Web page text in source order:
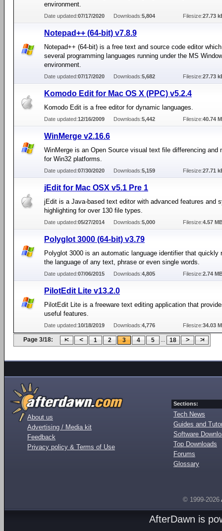
environment.
Date updated:07/17/2020 Downloads:5,804 Filesize:27.73
Notepad++ (64-bit) v7.8.9
Notepad++ (64-bit) is a free text and source code editor
several programming languages running under the MS
environment.
Date updated:07/17/2020 Downloads:5,682 Filesize:27.73
Komodo Edit for Mac OS X (PPC) v5.2.4
Komodo Edit is a free editor for dynamic languages.
Date updated:12/16/2009 Downloads:5,442 Filesize:40.74
WinMerge v2.16.6
WinMerge is an Open Source visual text file differencing and
for Win32 platforms.
Date updated:07/30/2020 Downloads:5,159 Filesize:27.71
jEdit for Mac OSX v5.1 Pre 1
jEdit is a Java-based text editor with advanced features and
highlighting for over 130 file types.
Date updated:05/27/2014 Downloads:5,000 Filesize:4.57
Polyglot 3000 (64-bit) v3.79
Polyglot 3000 is an automatic language identifier that quickly
the language of any text, phrase or even single words.
Date updated:07/06/2015 Downloads:4,805 Filesize:2.74
PilotEdit Lite v13.2.0
PilotEdit Lite is a freeware text editing application that
useful features.
Date updated:10/18/2019 Downloads:4,776 Filesize:34.03
Page 3/18: 1 2 3 4 5 ... 18
About us
Advertising / Media kit
Feedback
Privacy policy & Terms of Use
Sections:
Tech News
Guides and
Software
Top Downloads
Forums
Glossary
© 1999-2026
AfterDawn is